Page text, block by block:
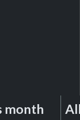
month